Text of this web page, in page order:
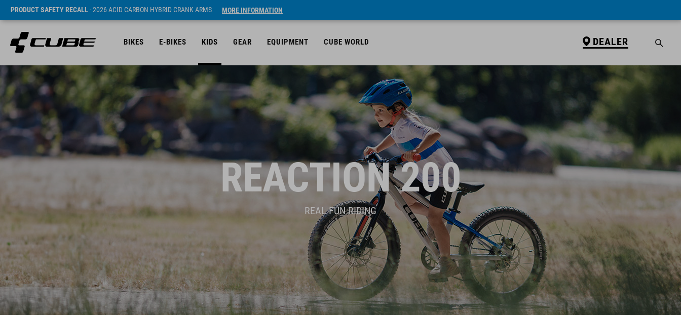
PRODUCT SAFETY RECALL- 2026 ACID CARBON HYBRID CRANK ARMS MORE INFORMATION
BIKES E-BIKES KIDS GEAR EQUIPMENT CUBE WORLD DEALER
REACTION 200
REAL FUN RIDING